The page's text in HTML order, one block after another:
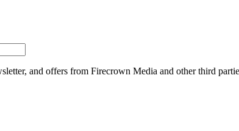
and offers from Firecrown Media and other third